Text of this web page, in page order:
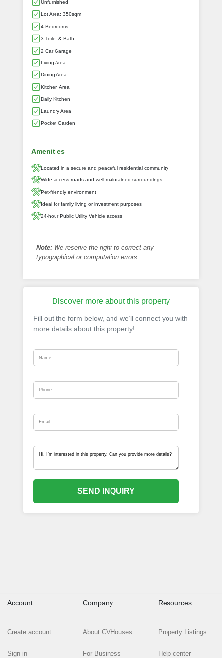
Unfurnished
Lot Area: 350sqm
4 Bedrooms
3 Toilet & Bath
2 Car Garage
Living Area
Dining Area
Kitchen Area
Daily Kitchen
Laundry Area
Pocket Garden
Amenities
Located in a secure and peaceful residential community
Wide access roads and well-maintained surroundings
Pet-friendly environment
Ideal for family living or investment purposes
24-hour Public Utility Vehicle access
Note: We reserve the right to correct any
typographical or computation errors.
Discover more about this property
Fill out the form below, and we’ll connect you with
more details about this property!
SEND INQUIRY
Account
Create account
Sign in
Company
About CVHouses
For Business
Resources
Property Listings
Help center